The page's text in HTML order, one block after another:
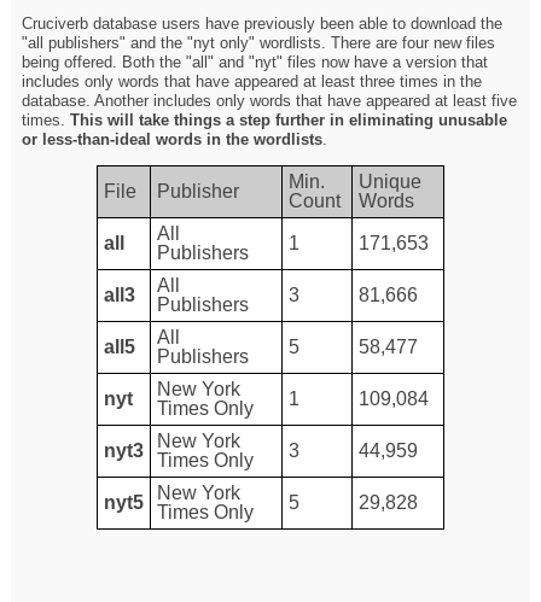
Cruciverb database users have previously been able to download the
"all publishers" and the "nyt only" wordlists. There are four new files
being offered. Both the "all" and "nyt" files now have a version that
includes only words that have appeared at least three times in the
database. Another includes only words that have appeared at least five
times.This will take things a step further in eliminating unusable
or less-than-ideal words in the wordlists.
File Publisher
Min.
Count
Unique
Words
all
All
Publishers
1 171,653
all3
All
Publishers
3 81,666
all5
All
Publishers
5 58,477
nyt
New York
Times Only
1 109,084
nyt3
New York
Times Only
3 44,959
nyt5
New York
Times Only
5 29,828